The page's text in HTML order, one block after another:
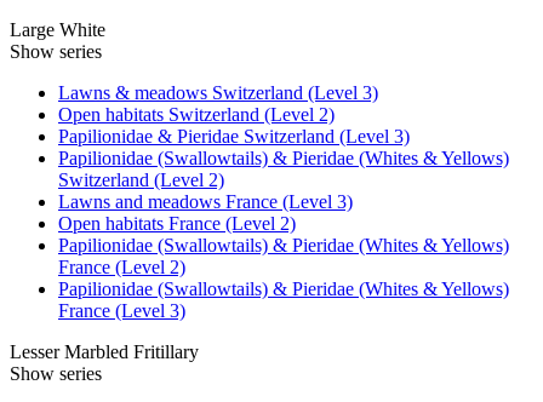
Large White
Show series
Lawns & meadows Switzerland (Level 3)
Open habitats Switzerland (Level 2)
Papilionidae & Pieridae Switzerland (Level 3)
Papilionidae (Swallowtails) & Pieridae (Whites & Yellows)
Switzerland (Level 2)
Lawns and meadows France (Level 3)
Open habitats France (Level 2)
Papilionidae (Swallowtails) & Pieridae (Whites & Yellows)
France (Level 2)
Papilionidae (Swallowtails) & Pieridae (Whites & Yellows)
France (Level 3)
Lesser Marbled Fritillary
Show series